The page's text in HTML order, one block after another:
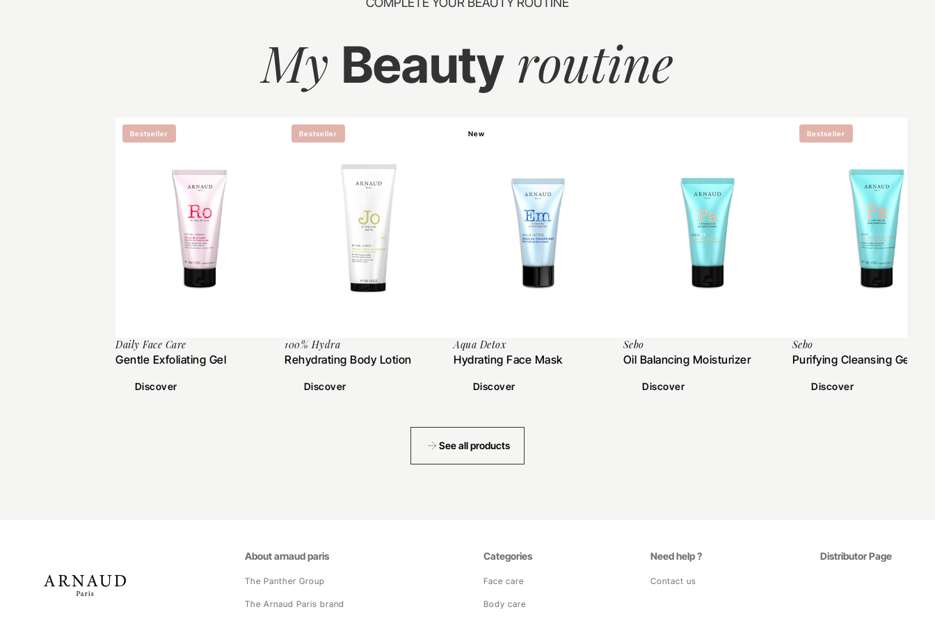
My Beauty routine
Bestseller
Daily Face Care
Gentle Exfoliating Gel
Discover
Bestseller
100% Hydra
Rehydrating Body Lotion
Discover
New
Aqua Detox
Hydrating Face Mask
Discover
Sebo
Oil Balancing Moisturizer
Discover
Bestseller
Sebo
Purifying Cleansing Gel
Discover
See all products
About arnaud paris
The Panther Group
The Arnaud Paris brand
Categories
Face care
Body care
Need help ?
Contact us
Distributor Page